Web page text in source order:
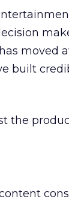
moved
built
the